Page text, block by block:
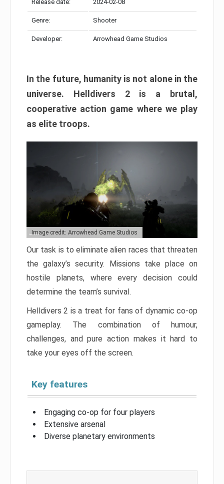
Release date: 2024-02-08
Genre: Shooter
Developer: Arrowhead Game Studios
In the future, humanity is not alone in the
universe. Helldivers 2 is a brutal,
cooperative action game where we play
as elite troops.
Image credit: Arrowhead Game Studios
Our task is to eliminate alien races that threaten
the galaxy’s security. Missions take place on
hostile planets, where every decision could
determine the team’s survival.
Helldivers 2 is a treat for fans of dynamic co-op
gameplay. The combination of humour,
challenges, and pure action makes it hard to
take your eyes off the screen.
Key features
Engaging co-op for four players
Extensive arsenal
Diverse planetary environments